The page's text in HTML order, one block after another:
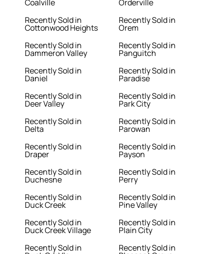
Coalville
Recently Sold in
Cottonwood Heights
Recently Sold in
Dammeron Valley
Recently Sold in
Daniel
Recently Sold in
Deer Valley
Recently Sold in
Delta
Recently Sold in
Draper
Recently Sold in
Duchesne
Recently Sold in
Duck Creek
Recently Sold in
Duck Creek Village
Recently Sold in
Orderville
Recently Sold in
Orem
Recently Sold in
Panguitch
Recently Sold in
Paradise
Recently Sold in
Park City
Recently Sold in
Parowan
Recently Sold in
Payson
Recently Sold in
Perry
Recently Sold in
Pine Valley
Recently Sold in
Plain City
Recently Sold in